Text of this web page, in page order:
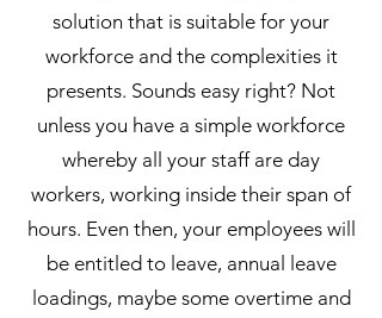
solution that is suitable for your
workforce and the complexities it
presents. Sounds easy right? Not
unless you have a simple workforce
whereby all your staff are day
workers, working inside their span of
hours. Even then, your employees will
be entitled to leave, annual leave
loadings, maybe some overtime and